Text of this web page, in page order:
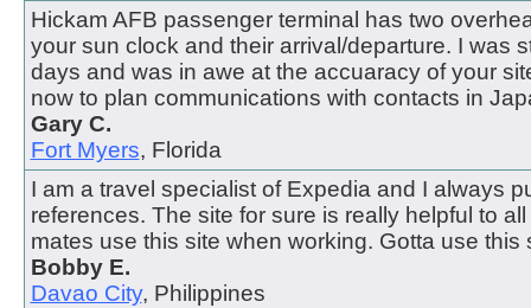
Hickam AFB passenger terminal has two
your sun clock and their arrival/departure. I was
days and was in awe at the accuaracy of your
now to plan communications with contacts in
Gary C.
Fort Myers, Florida
I am a travel specialist of Expedia and I always
references. The site for sure is really helpful to
mates use this site when working. Gotta use this
Bobby E.
Davao City, Philippines